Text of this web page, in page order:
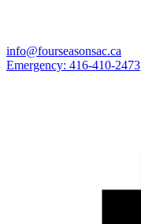
info@fourseasonsac.ca
Emergency: 416-410-2473